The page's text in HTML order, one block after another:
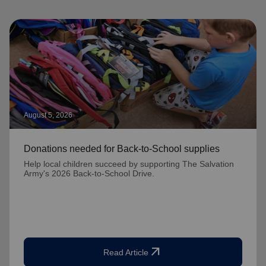
August 5, 2026
Donations needed for Back-to-School supplies
Help local children succeed by supporting The Salvation
Army's 2026 Back-to-School Drive.
Read Article arrow_outward